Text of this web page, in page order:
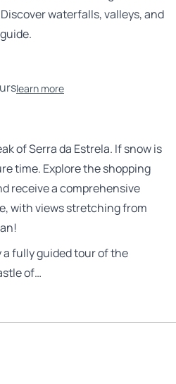
waterfalls, valleys, and
learn more
of Serra da Estrela. If snow is
time. Explore the shopping
receive a comprehensive
with views stretching from
a fully guided tour of the
of…